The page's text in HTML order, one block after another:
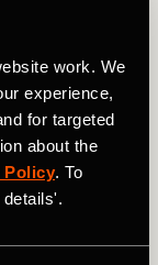
work. We
experience,
for targeted
about the
Policy. To
do as
carve out two
and
if you
overdo the